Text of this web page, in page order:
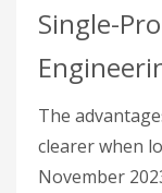
Single-
The
clearer when
November